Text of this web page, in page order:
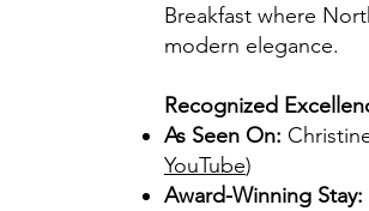
Breakfast where
modern elegance.
Recognized
As Seen On:
YouTube)
Award-Winning Stay: